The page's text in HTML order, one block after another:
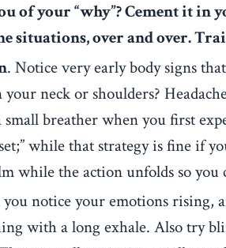
of your “why”? Cement it
situations, over and over.
. Notice very early body signs
your neck or shoulders?
small breather when you first
while that strategy is fine if
while the action unfolds so you
notice your emotions rising,
with a long exhale. Also try